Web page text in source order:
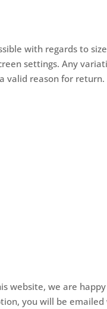
with regards to
settings. Any
valid reason for return.
website, we are
you will be